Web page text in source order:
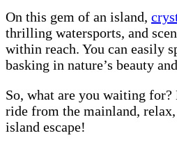
On this gem of an island,
thrilling watersports, and
within reach. You can easily
basking in nature’s beauty
So, what are you waiting
ride from the mainland,
island escape!